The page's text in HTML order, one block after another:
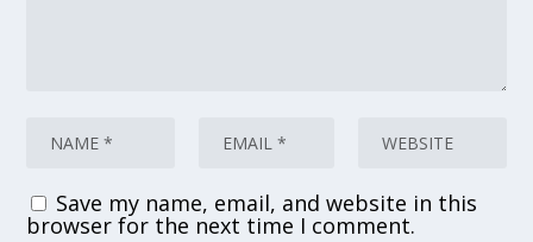
Save my name, email, and website in this
browser for the next time I comment.